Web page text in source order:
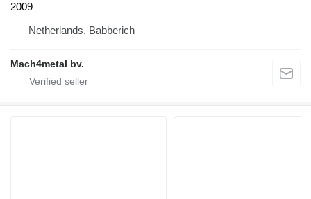
2009
Netherlands, Babberich
Mach4metal bv.